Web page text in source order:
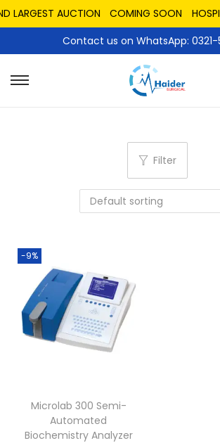
LARGEST AUCTION COMING SOON
Contact us on WhatsApp: 0321-
Filter
-9%
Microlab 300 Semi-
Automated
Biochemistry Analyzer